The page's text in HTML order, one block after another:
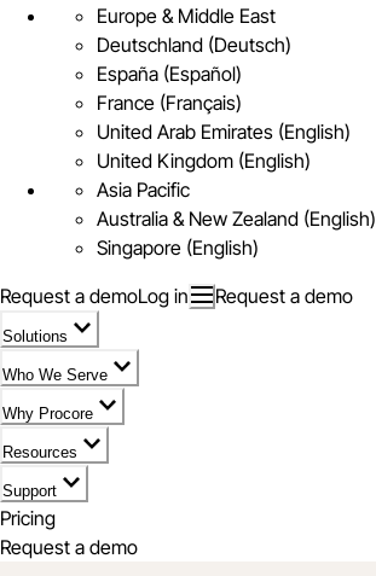
Europe & Middle East
Deutschland (Deutsch)
España (Español)
France (Français)
United Arab Emirates (English)
United Kingdom (English)
Asia Pacific
Australia & New Zealand (English)
Singapore (English)
Request a demoLog in Request a demo
Solutions
Who We Serve
Why Procore
Resources
Support
Pricing
Request a demo